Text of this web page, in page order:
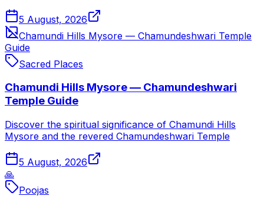
5 August, 2026
Chamundi Hills Mysore — Chamundeshwari Temple
Guide
Sacred Places
Chamundi Hills Mysore — Chamundeshwari
Temple Guide
Discover the spiritual significance of Chamundi Hills
Mysore and the revered Chamundeshwari Temple
5 August, 2026
🙏
Poojas